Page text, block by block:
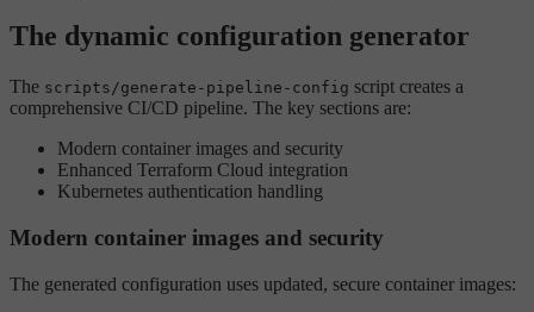
The dynamic configuration generator
The scripts/generate-pipeline-config script creates a
comprehensive CI/CD pipeline. The key sections are:
Modern container images and security
Enhanced Terraform Cloud integration
Kubernetes authentication handling
Modern container images and security
The generated configuration uses updated, secure container images: